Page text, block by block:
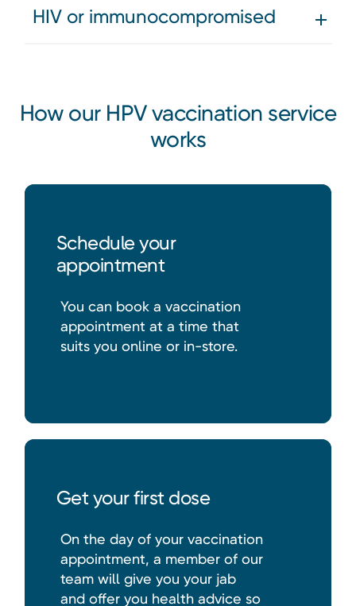
HIV or immunocompromised
How our HPV vaccination service
works
Schedule your
appointment
You can book a vaccination
appointment at a time that
suits you online or in-store.
Get your first dose
On the day of your vaccination
appointment, a member of our
team will give you your jab
and offer you health advice so